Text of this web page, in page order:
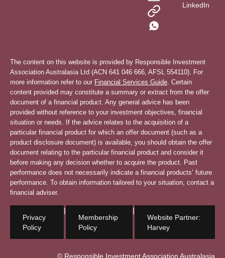
LinkedIn
The content on this website is provided by Responsible Investment
Association Australasia Ltd (ACN 641 046 666, AFSL 554110). For
more information refer to our Financial Services Guide . Certain
content provided may constitute a summary or extract from the offer
document of a financial product. Any general advice has been
provided without reference to your investment objectives, financial
situation or needs. If the advice relates to the acquisition of a
particular financial product for which an offer document (such as a
product disclosure document) is available, you should obtain the offer
document relating to the particular financial product and consider it
before making any decision whether to acquire the product. Past
performance does not necessarily indicate a financial products’ future
performance. To obtain information tailored to your situation, contact a
financial adviser.
Privacy
Policy
|
Membership
Policy
|
Website Partner:
Harvey
© Responsible Investment Association Australasia